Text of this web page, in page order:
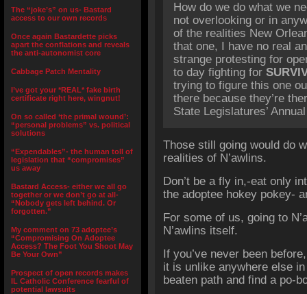
The “joke’s” on us- Bastard
access to our own records
Once again Bastardette picks
apart the conflations and reveals
the anti-autonomist core
Cabbage Patch Mentality
I’ve got your *REAL* fake birth
certificate right here, wingnut!
On so called ‘the primal wound’:
“personal problems” vs. political
solutions
“Expendables”- the human toll of
legislation that “compromises”
us away
Bastard Access- either we all go
together or we don’t go at all-
“Nobody gets left behind. Or
forgotten.”
My comment on 73 adoptee’s
“Compromising On Adoptee
Access? The Foot You Shoot May
Be Your Own”
Prospect of open records makes
IL Catholic Conference fearful of
potential lawsuits
How do we do what we
not overlooking or in
of the realities New
that one, I have no real
strange protesting for
to day fighting for
trying to figure this one
there because they’re
State Legislatures’
Those still going would do
realities of N’awlins.
Don’t be a fly in,-eat only
the adoptee hokey pokey-
For some of us, going to
N’awlins itself.
If you’ve never been
it is unlike anywhere else
beaten path and find a po-